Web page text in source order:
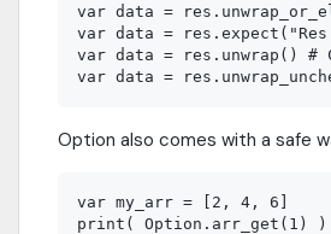
var data =
var data = res.expect("Res
var data = res.unwrap() #
Option also comes with a safe
var my_arr = [2, 4, 6]
print( Option.arr_get(1) )